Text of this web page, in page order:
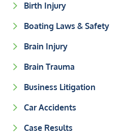
Birth Injury
Boating Laws & Safety
Brain Injury
Brain Trauma
Business Litigation
Car Accidents
Case Results